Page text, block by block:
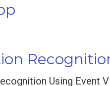
Using Event